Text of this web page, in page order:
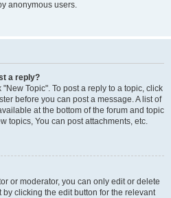
anonymous users.
a reply?
Topic". To post a reply to a topic, click
before you can post a message. A list of
at the bottom of the forum and topic
topics, You can post attachments, etc.
or moderator, you can only edit or delete
clicking the edit button for the relevant